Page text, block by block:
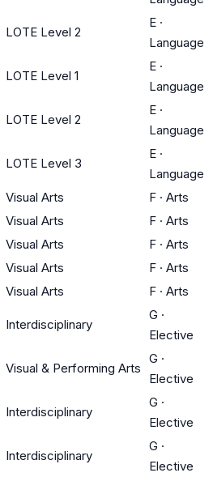
LOTE Level 2
E ·
Language
LOTE Level 1
E ·
Language
LOTE Level 2
E ·
Language
LOTE Level 3
E ·
Language
Visual Arts F · Arts
Visual Arts F · Arts
Visual Arts F · Arts
Visual Arts F · Arts
Visual Arts F · Arts
Interdisciplinary
G ·
Elective
Visual & Performing Arts
G ·
Elective
Interdisciplinary
G ·
Elective
Interdisciplinary
G ·
Elective